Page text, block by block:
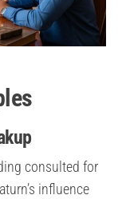
consulted for
influence